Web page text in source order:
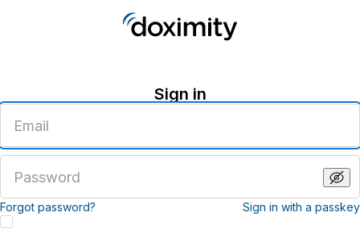
Sign in
email
address
password
Forgot password? Sign in with a passkey